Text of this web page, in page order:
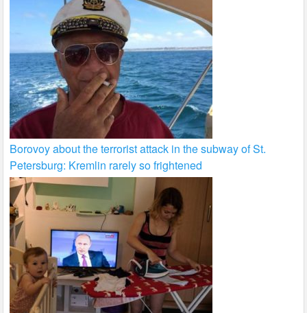
Borovoy about the terrorist attack in the subway of St.
Petersburg: Kremlin rarely so frightened